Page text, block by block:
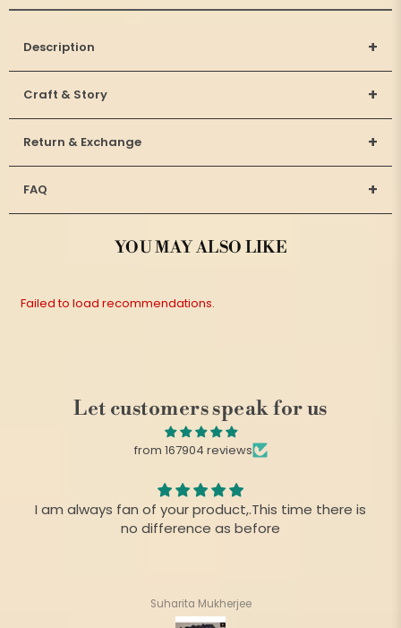
Description +
Craft & Story +
Return & Exchange +
FAQ +
YOU MAY ALSO LIKE
Failed to load recommendations.
Let customers speak for us
from 167904 reviews
I am always fan of your product,.This time there is
no difference as before
Suharita Mukherjee